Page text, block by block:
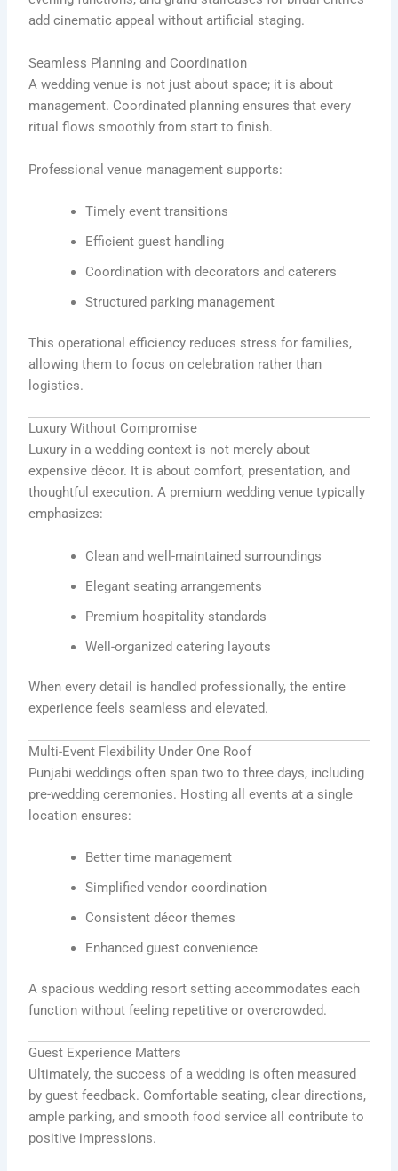
add cinematic appeal without artificial staging.
Seamless Planning and Coordination
A wedding venue is not just about space; it is about
management. Coordinated planning ensures that every
ritual flows smoothly from start to finish.
Professional venue management supports:
Timely event transitions
Efficient guest handling
Coordination with decorators and caterers
Structured parking management
This operational efficiency reduces stress for families,
allowing them to focus on celebration rather than
logistics.
Luxury Without Compromise
Luxury in a wedding context is not merely about
expensive décor. It is about comfort, presentation, and
thoughtful execution. A premium wedding venue typically
emphasizes:
Clean and well-maintained surroundings
Elegant seating arrangements
Premium hospitality standards
Well-organized catering layouts
When every detail is handled professionally, the entire
experience feels seamless and elevated.
Multi-Event Flexibility Under One Roof
Punjabi weddings often span two to three days, including
pre-wedding ceremonies. Hosting all events at a single
location ensures:
Better time management
Simplified vendor coordination
Consistent décor themes
Enhanced guest convenience
A spacious wedding resort setting accommodates each
function without feeling repetitive or overcrowded.
Guest Experience Matters
Ultimately, the success of a wedding is often measured
by guest feedback. Comfortable seating, clear directions,
ample parking, and smooth food service all contribute to
positive impressions.